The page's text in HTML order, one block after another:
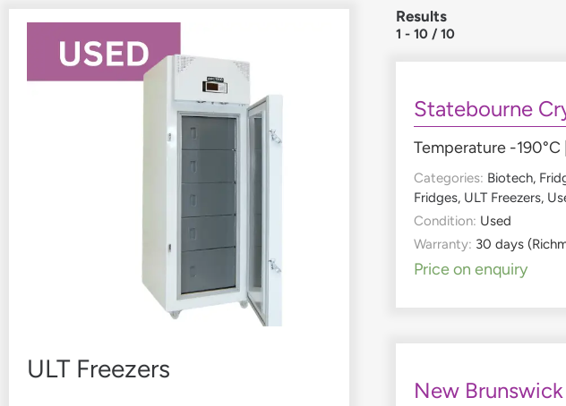
ULT Freezers
Results
1 -10 /10
Statebourne
Temperature -
Categories: Biotech,
Fridges, ULT Freezers,
Condition: Used
Warranty: 30 days
Price on enquiry
New